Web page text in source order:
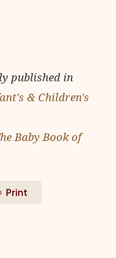
published in
& Children's
Baby Book of
Print